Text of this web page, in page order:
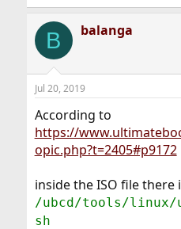
B balanga
Jul 20, 2019
According to
https://
opic.php?t=2405#p9172
inside the ISO file there
/ubcd/tools/linux/
sh